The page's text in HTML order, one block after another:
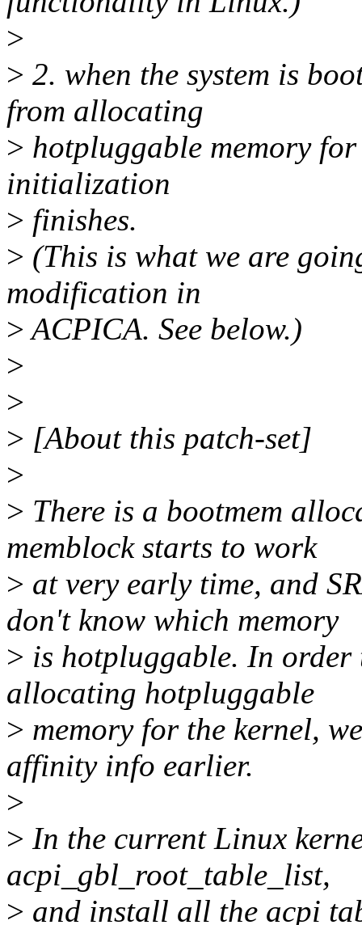
>
> 2. when the system is
from allocating
> hotpluggable memory
initialization
> finishes.
> (This is what we are
modification in
>ACPICA. See below.)
>
>
> [About this patch-set]
>
> There is a bootmem
memblock starts to work
> at very early time, and
don't know which memory
> is hotpluggable. In order
allocating hotpluggable
> memory for the kernel,
affinity info earlier.
>
> In the current Linux
acpi_gbl_root_table_list,
> and install all the acpi